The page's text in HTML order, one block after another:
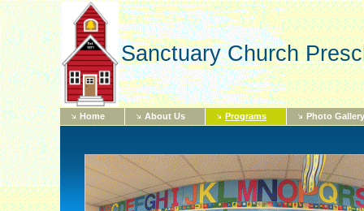
Sanctuary Church
Home About Us Programs Photo Gallery